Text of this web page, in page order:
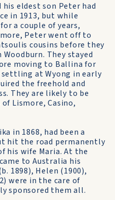
eldest son Peter had
in 1913, but while
a couple of years,
Peter went off to
cousins before they
They stayed
moving to Ballina for
at Wyong in early
the freehold and
They are likely to be
Lismore, Casino,
in 1868, had been a
hit the road permanently
his wife Maria. At the
to Australia his
1898), Helen (1900),
were in the care of
sponsored them all.